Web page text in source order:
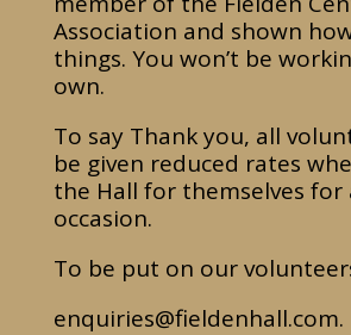
Association and shown
things. You won’t be
own.
To say Thank you, all
be given reduced rates
the Hall for themselves for
occasion.
To be put on our
enquiries@fieldenhall.com.